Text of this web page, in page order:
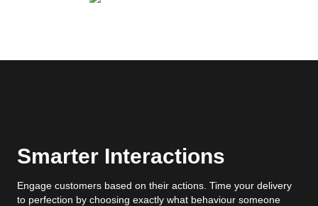
Smarter Interactions
Engage customers based on their actions. Time your delivery
to perfection by choosing exactly what behaviour someone